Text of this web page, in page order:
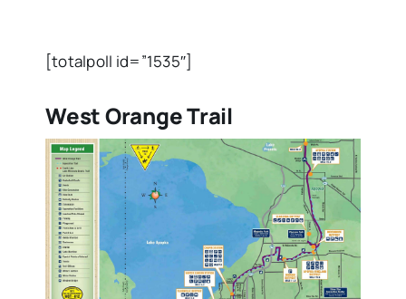
[totalpoll id=”1535″]
West Orange Trail